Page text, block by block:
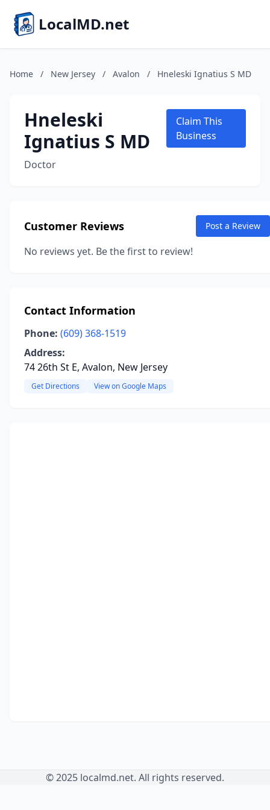
LocalMD.net
Home / New Jersey / Avalon / Hneleski Ignatius S MD
Hneleski
Ignatius S MD
Doctor
Claim This
Business
Customer Reviews Post a Review
No reviews yet. Be the first to review!
Contact Information
Phone: (609) 368-1519
Address:
74 26th St E, Avalon, New Jersey
Get Directions View on Google Maps
© 2025 localmd.net. All rights reserved.